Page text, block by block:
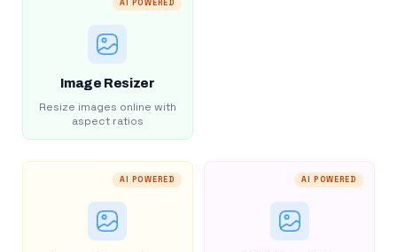
AI POWERED
Image Resizer
Resize images online with
aspect ratios
AI POWERED AI POWERED